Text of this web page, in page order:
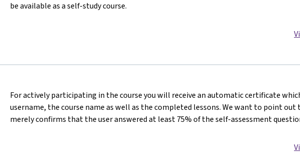
be available as a self-study course.
For actively participating in the course you will receive an automatic certificate
username, the course name as well as the completed lessons. We want to point
merely confirms that the user answered at least 75% of the self-assessment